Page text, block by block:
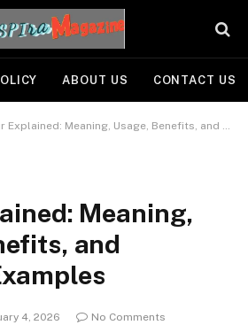
ABOUT US CONTACT US
Explained: Meaning, Usage, Benefits, and Practical Examples
Meaning,
and
4, 2026
No Comments